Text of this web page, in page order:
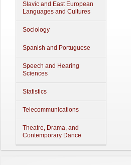
Slavic and East European
Languages and Cultures
Sociology
Spanish and Portuguese
Speech and Hearing
Sciences
Statistics
Telecommunications
Theatre, Drama, and
Contemporary Dance